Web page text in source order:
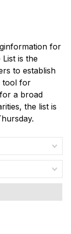
for
is the
to establish
tool for
a broad
the list is